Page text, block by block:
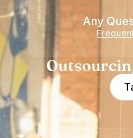
Any